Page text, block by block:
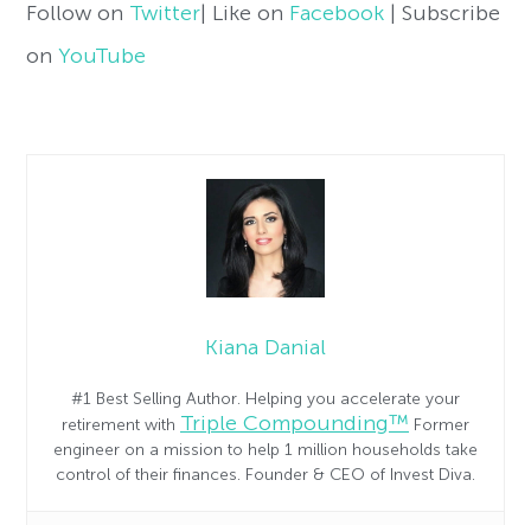
Follow on Twitter | Like on Facebook | Subscribe
onYouTube
Kiana Danial
#1 Best Selling Author. Helping you accelerate your
retirement with Triple Compounding™ Former
engineer on a mission to help 1 million households take
control of their finances. Founder & CEO of Invest Diva.